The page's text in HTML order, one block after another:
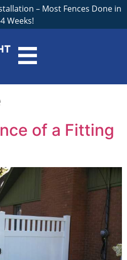
– Most Fences Done in
Weeks!
of a Fitting